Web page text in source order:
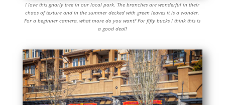
I love this gnarly tree in our local park. The branches are wonderful in their
chaos of texture and in the summer decked with green leaves it is a wonder.
For a beginner camera, what more do you want? For fifty bucks I think this is
a good deal!